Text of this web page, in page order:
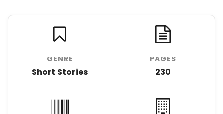
GENRE
Short Stories
PAGES
230